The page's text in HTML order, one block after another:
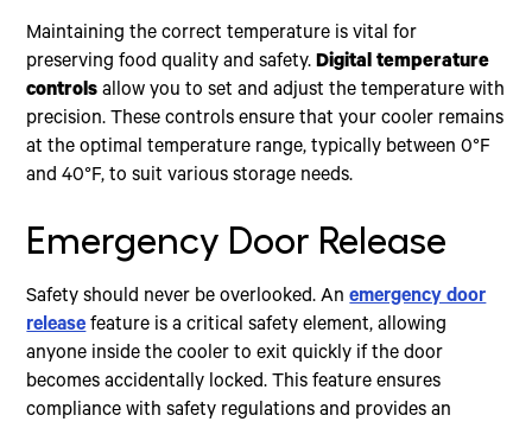
Maintaining the correct temperature is vital for
preserving food quality and safety.Digital temperature
controls allow you to set and adjust the temperature with
precision. These controls ensure that your cooler remains
at the optimal temperature range, typically between 0°F
and 40°F, to suit various storage needs.
Emergency Door Release
Safety should never be overlooked. Anemergency door
releasefeature is a critical safety element, allowing
anyone inside the cooler to exit quickly if the door
becomes accidentally locked. This feature ensures
compliance with safety regulations and provides an